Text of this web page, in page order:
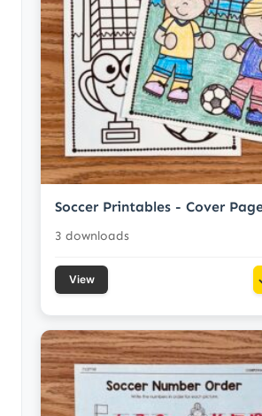
Soccer Printables - Cover
3 downloads
View